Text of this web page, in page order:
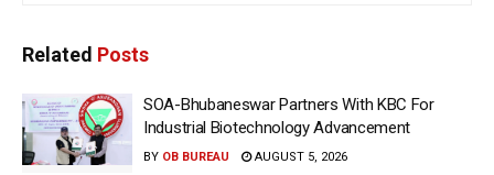
Related Posts
SOA-Bhubaneswar Partners With KBC For
Industrial Biotechnology Advancement
BY OB BUREAU AUGUST 5, 2026